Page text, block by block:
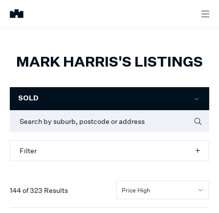
MARK HARRIS'S LISTINGS
SOLD
Filter
144of323 Results Price High